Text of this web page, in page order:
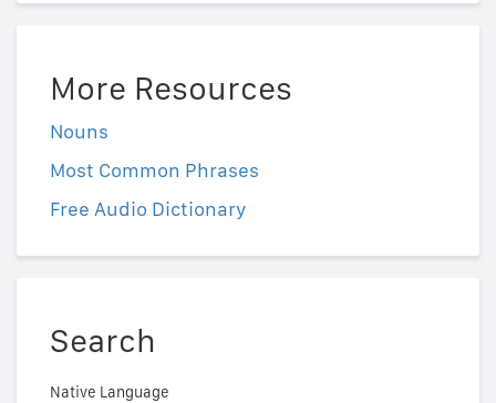
More Resources
Nouns
Most Common Phrases
Free Audio Dictionary
Search
Native Language